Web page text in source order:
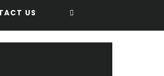
US TOGGLE